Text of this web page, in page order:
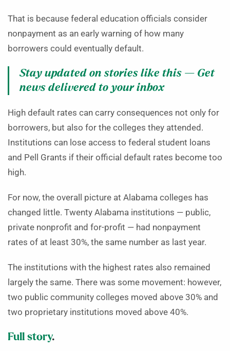
That is because federal education officials consider
nonpayment as an early warning of how many
borrowers could eventually default.
Stay updated on stories like this — Get
news delivered to your inbox
High default rates can carry consequences not only for
borrowers, but also for the colleges they attended.
Institutions can lose access to federal student loans
and Pell Grants if their official default rates become too
high.
For now, the overall picture at Alabama colleges has
changed little. Twenty Alabama institutions — public,
private nonprofit and for-profit — had nonpayment
rates of at least 30%, the same number as last year.
The institutions with the highest rates also remained
largely the same. There was some movement: however,
two public community colleges moved above 30% and
two proprietary institutions moved above 40%.
Full story.